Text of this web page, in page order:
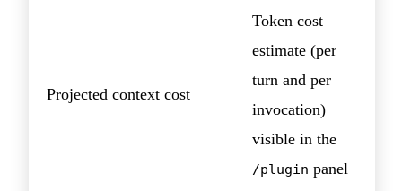
Projected context cost
Token cost
estimate (per
turn and per
invocation)
visible in the
/plugin panel